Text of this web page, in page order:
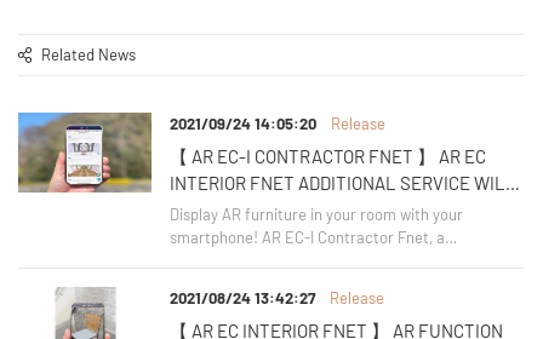
Related News
2021/09/24 14:05:20 Release
【 AR EC-I CONTRACTOR FNET 】 AR EC
INTERIOR FNET ADDITIONAL SERVICE WILL
BE RELEASED ON OCTOBER 1, 2021
Display AR furniture in your room with your
smartphone! AR EC-I Contractor Fnet, a
2021/08/24 13:42:27 Release
【 AR EC INTERIOR FNET 】 AR FUNCTION